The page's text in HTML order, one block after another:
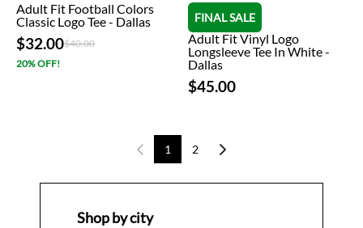
Adult Fit Football Colors
Classic Logo Tee - Dallas
$32.00Price reduced from
$40.00to
20% OFF!
FINAL SALE
Adult Fit Vinyl Logo
Longsleeve Tee In White -
Dallas
$45.00
1 2
Shop by city